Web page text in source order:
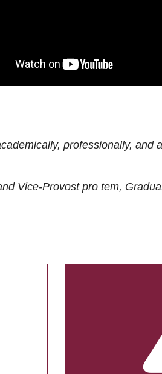
professionally, and
Vice-Provost pro tem,